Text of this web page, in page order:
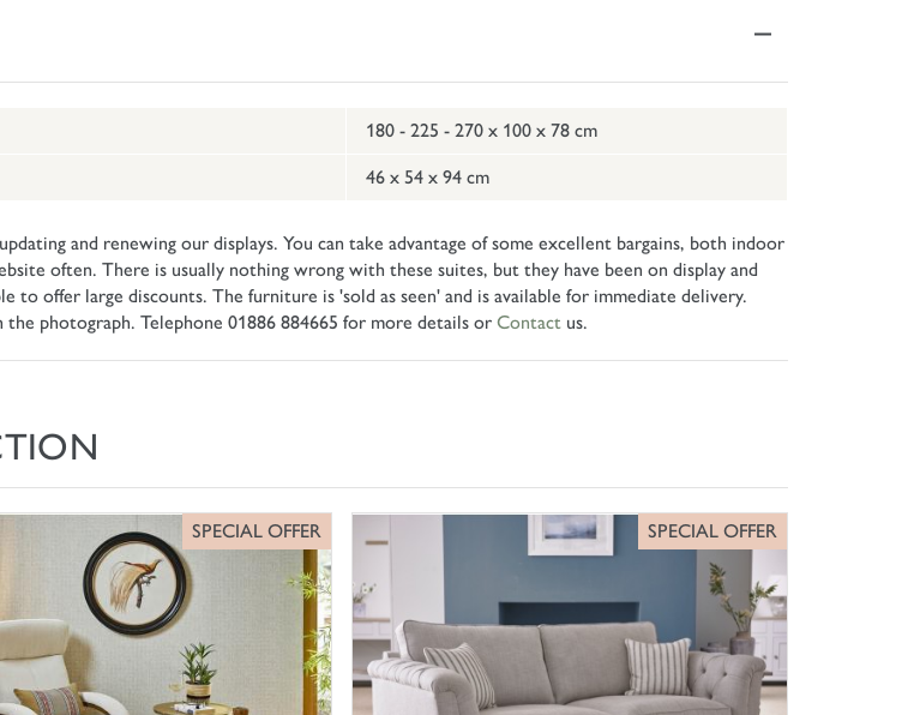
180 - 225 - 270 x 100 x 78 cm
46 x 54 x 94 cm
and renewing our displays. You can take advantage of some excellent bargains, both indoor
often. There is usually nothing wrong with these suites, but they have been on display and
to offer large discounts. The furniture is 'sold as seen' and is available for immediate delivery.
photograph. Telephone 01886 884665 for more details or Contact us.
SPECIAL OFFER SPECIAL OFFER